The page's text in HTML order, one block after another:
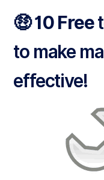
🤑 10 Free
to make
effective!